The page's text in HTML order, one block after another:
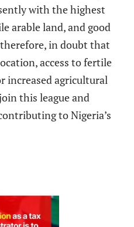
with the highest
arable land, and good
in doubt that
access to fertile
increased agricultural
this league and
to Nigeria’s